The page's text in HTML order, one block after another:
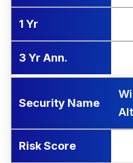
1 Yr
3 Yr Ann.
Security Name
Risk Score